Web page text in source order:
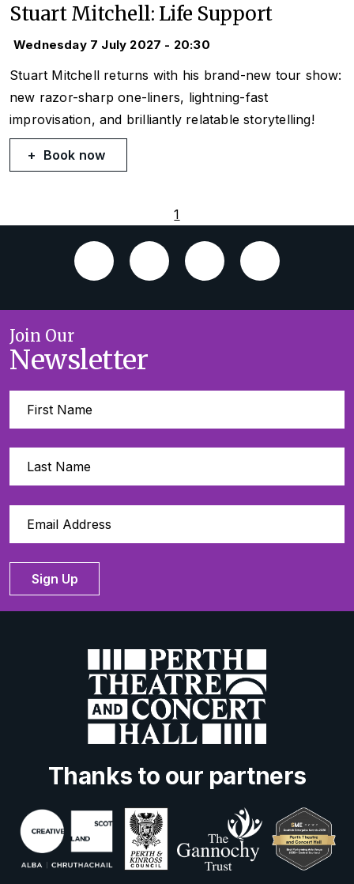
Stuart Mitchell: Life Support
Wednesday 7 July 2027 - 20:30
Stuart Mitchell returns with his brand-new tour show:
new razor-sharp one-liners, lightning-fast
improvisation, and brilliantly relatable storytelling!
Book now
1
Join Our
Newsletter
Sign Up
Thanks to our partners